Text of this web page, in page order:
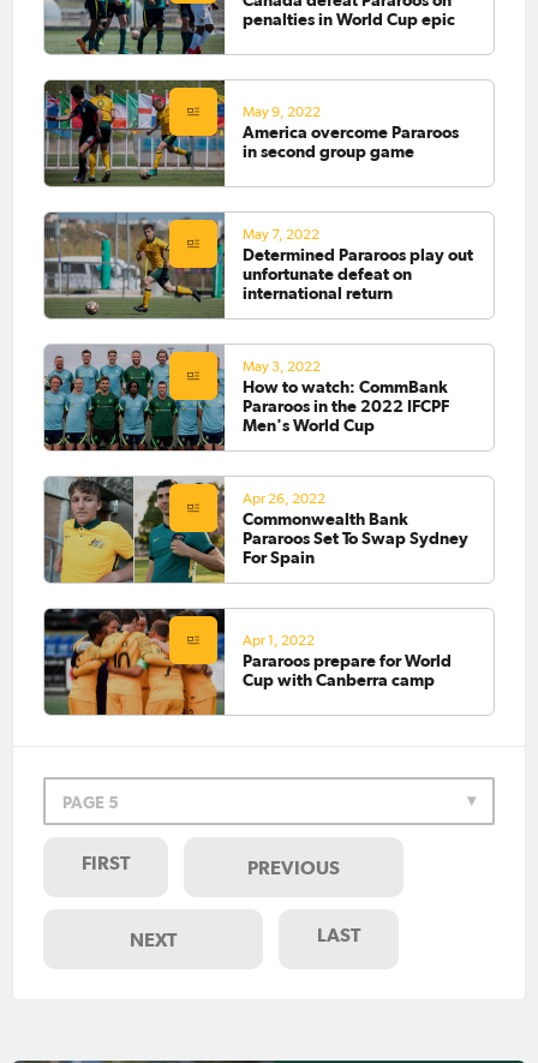
penalties in World Cup epic
May 9, 2022
America overcome Pararoos
in second group game
May 7, 2022
Determined Pararoos play out
unfortunate defeat on
international return
May 3, 2022
How to watch: CommBank
Pararoos in the 2022 IFCPF
Men's World Cup
Apr 26, 2022
Commonwealth Bank
Pararoos Set To Swap Sydney
For Spain
Apr 1, 2022
Pararoos prepare for World
Cup with Canberra camp
PAGE 5
FIRST PREVIOUS
NEXT LAST